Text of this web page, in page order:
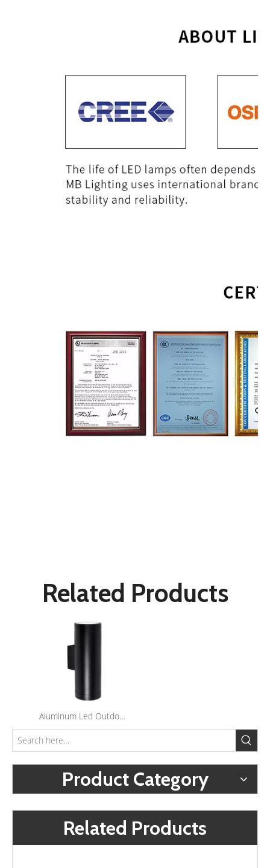
Related Products
Aluminum Led Outdoor Wall Light Fixtures Waterproof Porch Courtyard Wall Lamp Up Down Wall Light
Product Category
Related Products